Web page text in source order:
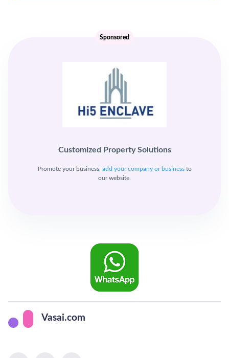
Customized Property Solutions
Promote your business, add your company or businessto
our website.
Sponsored
Vasai.com